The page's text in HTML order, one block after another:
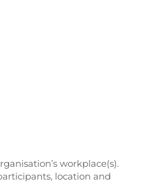
workplace(s).
location and